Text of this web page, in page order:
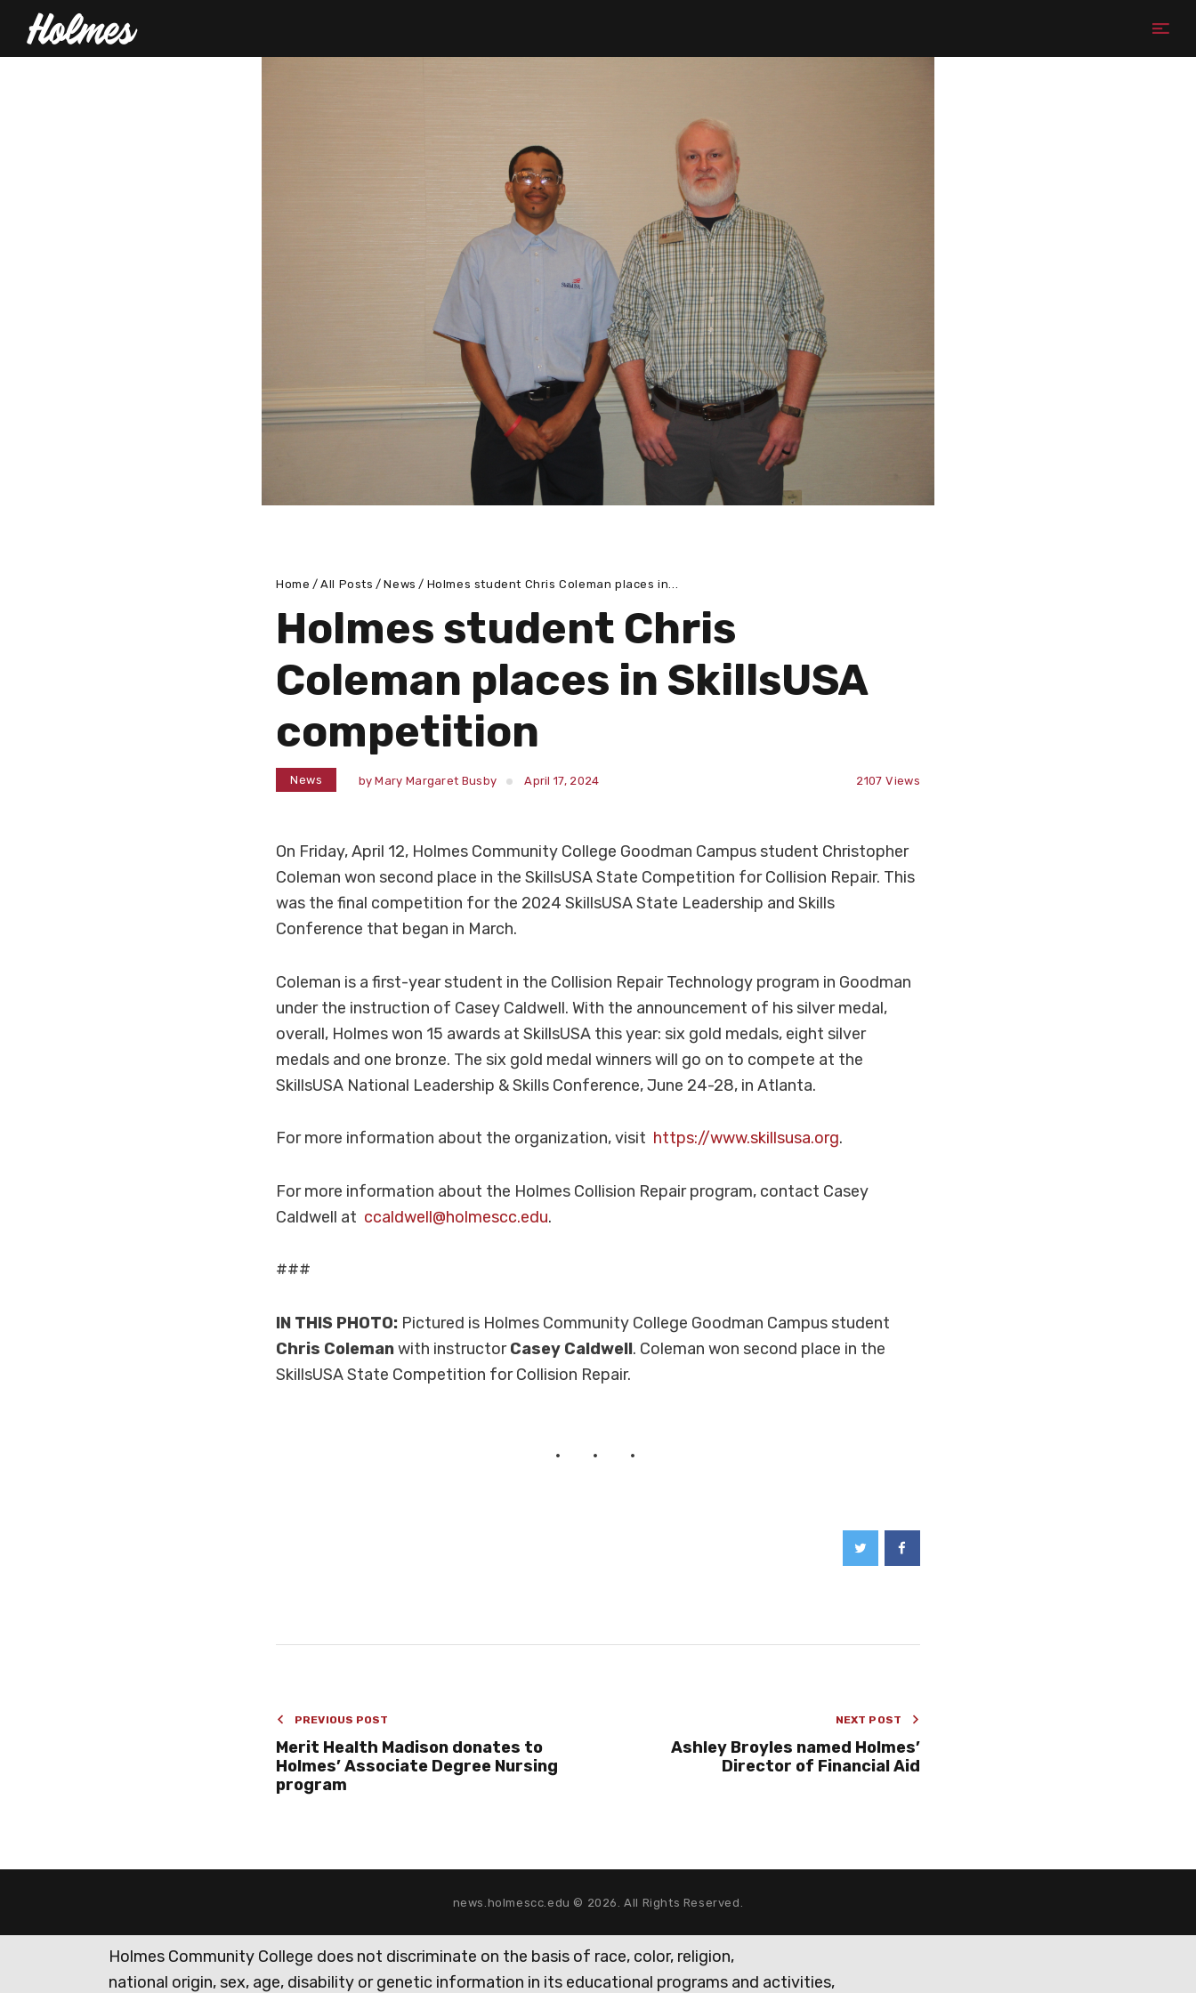
Home All Posts News Holmes student Chris Coleman places in...
Holmes student Chris
Coleman places in SkillsUSA
competition
News byMary Margaret Busby April 17, 2024 2107 Views
On Friday, April 12, Holmes Community College Goodman Campus student Christopher
Coleman won second place in the SkillsUSA State Competition for Collision Repair. This
was the final competition for the 2024 SkillsUSA State Leadership and Skills
Conference that began in March.
Coleman is a first-year student in the Collision Repair Technology program in Goodman
under the instruction of Casey Caldwell. With the announcement of his silver medal,
overall, Holmes won 15 awards at SkillsUSA this year: six gold medals, eight silver
medals and one bronze. The six gold medal winners will go on to compete at the
SkillsUSA National Leadership & Skills Conference, June 24-28, in Atlanta.
For more information about the organization, visit https://www.skillsusa.org.
For more information about the Holmes Collision Repair program, contact Casey
Caldwell at ccaldwell@holmescc.edu.
###
IN THIS PHOTO: Pictured is Holmes Community College Goodman Campus student
Chris Colemanwith instructorCasey Caldwell. Coleman won second place in the
SkillsUSA State Competition for Collision Repair.
PREVIOUS POST
Merit Health Madison donates to
Holmes’ Associate Degree Nursing
program
NEXT POST
Ashley Broyles named Holmes’
Director of Financial Aid
news.holmescc.edu © 2026. All Rights Reserved.
Holmes Community College does not discriminate on the basis of race, color, religion,
national origin, sex, age, disability or genetic information in its educational programs and activities,